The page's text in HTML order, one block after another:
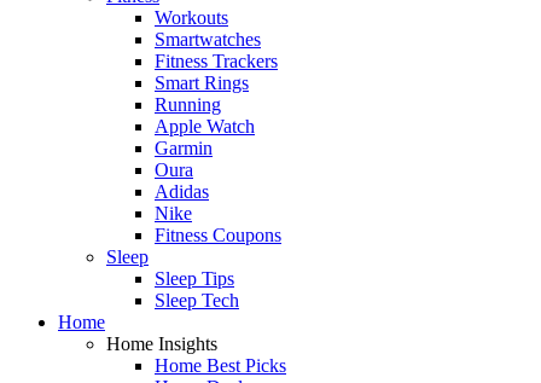
Workouts
Smartwatches
Fitness Trackers
Smart Rings
Running
Apple Watch
Garmin
Oura
Adidas
Nike
Fitness Coupons
Sleep
Sleep Tips
Sleep Tech
Home
Home Insights
Home Best Picks